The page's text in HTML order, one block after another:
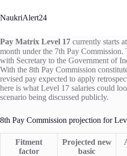
to
content
NaukriAlert24
Pay Matrix Level 17 currently starts
month under the 7th Pay
with Secretary to the Government of
With the 8th Pay Commission
revised pay expected to apply
here is what Level 17 salaries could
scenario being discussed publicly.
8th Pay Commission projection for
Fitment
factor
Projected new
basic